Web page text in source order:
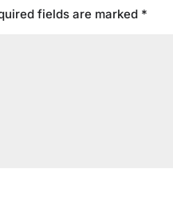
fields are marked *